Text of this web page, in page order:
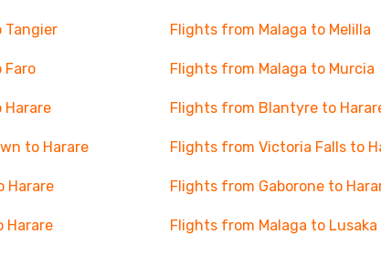
Tangier Flights from Malaga to Melilla
Faro Flights from Malaga to Murcia
Flights from Blantyre to
to Harare Flights from Victoria Falls to
Harare Flights from Gaborone to
Harare Flights from Malaga to Lusaka